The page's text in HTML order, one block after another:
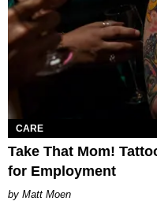
CARE
Take That Mom!
for Employment
Matt Moen